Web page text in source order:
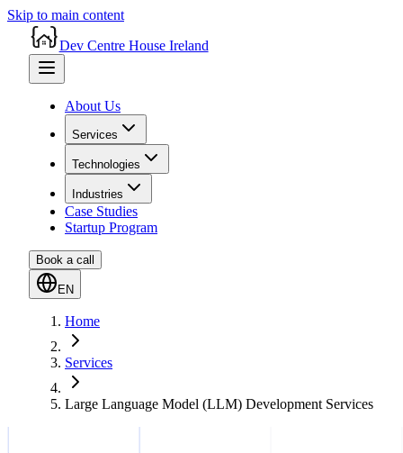
Skip to main content
Dev Centre House Ireland
About Us
Services
Technologies
Industries
Case Studies
Startup Program
Book a call
EN
Home
Services
Large Language Model (LLM) Development Services